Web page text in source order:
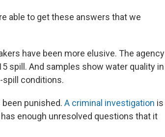
able to get these answers that we
have been more elusive. The agency
spill. And samples show water quality in
spill conditions.
punished. A criminal investigation is
enough unresolved questions that it